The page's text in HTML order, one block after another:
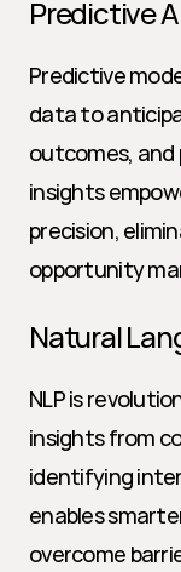
Predictive
Predictive
data to
outcomes, and
insights
precision,
opportunity
Natural
NLP is
insights from
identifying
enables
overcome